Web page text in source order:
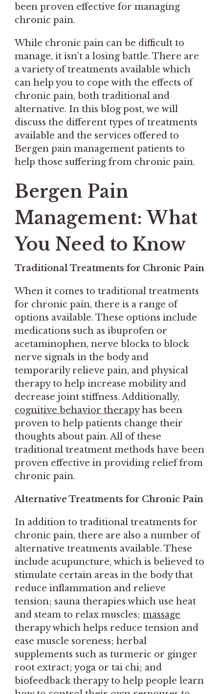
been proven effective for managing
chronic pain.
While chronic pain can be difficult to
manage, it isn’t a losing battle. There are
a variety of treatments available which
can help you to cope with the effects of
chronic pain, both traditional and
alternative. In this blog post, we will
discuss the different types of treatments
available and the services offered to
Bergen pain management patients to
help those suffering from chronic pain.
Bergen Pain
Management: What
You Need to Know
Traditional Treatments for Chronic Pain
When it comes to traditional treatments
for chronic pain, there is a range of
options available. These options include
medications such as ibuprofen or
acetaminophen, nerve blocks to block
nerve signals in the body and
temporarily relieve pain, and physical
therapy to help increase mobility and
decrease joint stiffness. Additionally,
cognitive behavior therapyhas been
proven to help patients change their
thoughts about pain. All of these
traditional treatment methods have been
proven effective in providing relief from
chronic pain.
Alternative Treatments for Chronic Pain
In addition to traditional treatments for
chronic pain, there are also a number of
alternative treatments available. These
include acupuncture, which is believed to
stimulate certain areas in the body that
reduce inflammation and relieve
tension; sauna therapies which use heat
and steam to relax muscles; massage
therapy which helps reduce tension and
ease muscle soreness; herbal
supplements such as turmeric or ginger
root extract; yoga or tai chi; and
biofeedback therapy to help people learn